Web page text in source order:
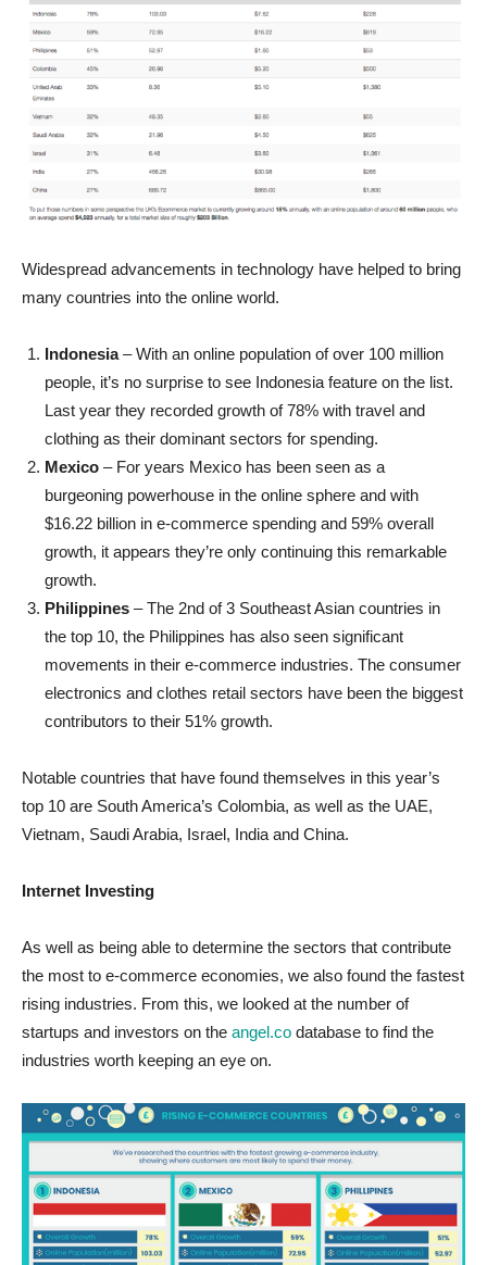
Widespread advancements in technology have helped to bring
many countries into the online world.
Indonesia– With an online population of over 100 million
people, it’s no surprise to see Indonesia feature on the list.
Last year they recorded growth of 78% with travel and
clothing as their dominant sectors for spending.
Mexico – For years Mexico has been seen as a
burgeoning powerhouse in the online sphere and with
$16.22 billion in e-commerce spending and 59% overall
growth, it appears they’re only continuing this remarkable
growth.
Philippines – The 2nd of 3 Southeast Asian countries in
the top 10, the Philippines has also seen significant
movements in their e-commerce industries. The consumer
electronics and clothes retail sectors have been the biggest
contributors to their 51% growth.
Notable countries that have found themselves in this year’s
top 10 are South America’s Colombia, as well as the UAE,
Vietnam, Saudi Arabia, Israel, India and China.
Internet Investing
As well as being able to determine the sectors that contribute
the most to e-commerce economies, we also found the fastest
rising industries. From this, we looked at the number of
startups and investors on the angel.co database to find the
industries worth keeping an eye on.